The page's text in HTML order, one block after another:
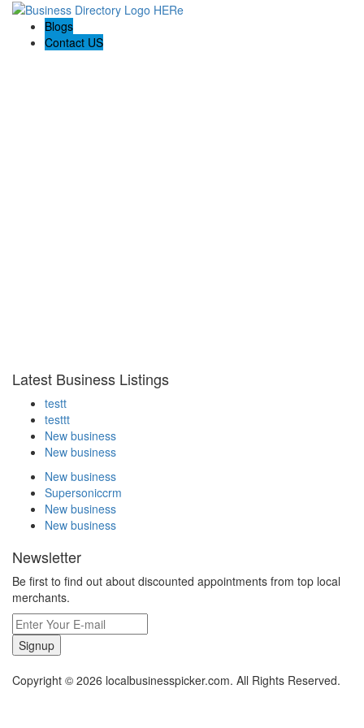
Blogs
Contact US
Latest Business Listings
testt
testtt
New business
New business
New business
Supersoniccrm
New business
New business
Newsletter
Be first to find out about discounted appointments from top local
merchants.
Signup
Copyright © 2026 localbusinesspicker.com. All Rights Reserved.